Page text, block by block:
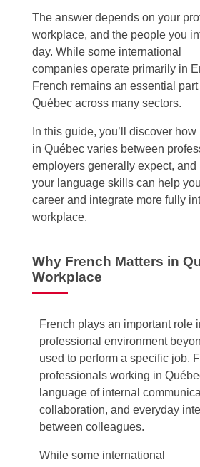
The answer depends on your
workplace, and the people you
day. While some international
companies operate primarily in
French remains an essential
Québec across many sectors.
In this guide, you’ll discover
in Québec varies between
employers generally expect,
your language skills can help
career and integrate more fully
workplace.
Why French Matters in
Workplace
French plays an important role
professional environment
used to perform a specific job.
professionals working in
language of internal
collaboration, and everyday
between colleagues.
While some international